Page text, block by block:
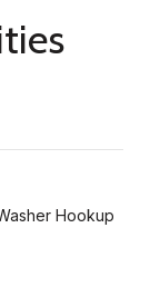
Hookup